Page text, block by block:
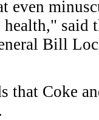
even
health,"
Bill
that Coke